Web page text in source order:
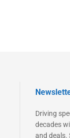
Driving
decades
and deals.